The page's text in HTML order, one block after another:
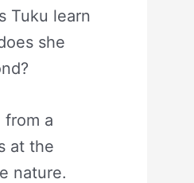
Tuku learn
she
from a
at the
nature.